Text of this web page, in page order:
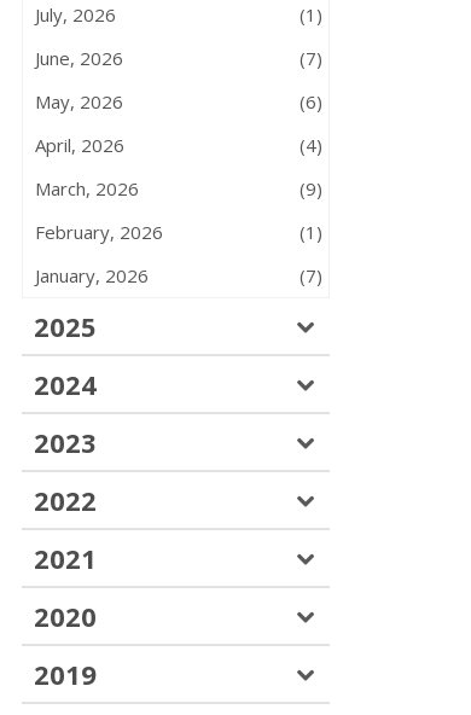
June 2026 – Monthly
Insights – Issue #47
Picnic – July
July, 2026
(1)
June, 2026
(7)
May, 2026
(6)
April, 2026
(4)
March, 2026
(9)
February, 2026
(1)
January, 2026
(7)
2025
2024
2023
2022
2021
2020
2019